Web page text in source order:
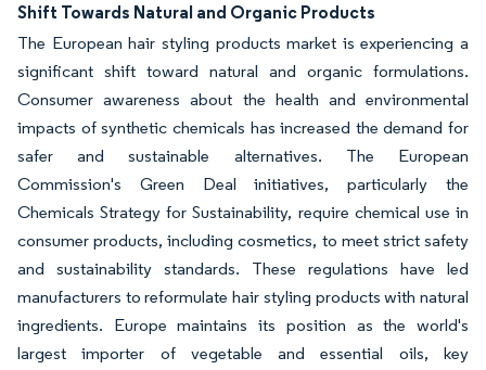
Shift Towards Natural and Organic Products
The European hair styling products market is experiencing a
significant shift toward natural and organic formulations.
Consumer awareness about the health and environmental
impacts of synthetic chemicals has increased the demand for
safer and sustainable alternatives. The European
Commission's Green Deal initiatives, particularly the
Chemicals Strategy for Sustainability, require chemical use in
consumer products, including cosmetics, to meet strict safety
and sustainability standards. These regulations have led
manufacturers to reformulate hair styling products with natural
ingredients. Europe maintains its position as the world's
largest importer of vegetable and essential oils, key